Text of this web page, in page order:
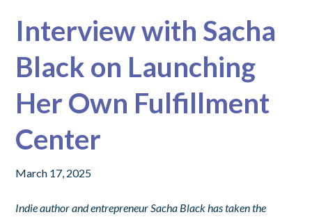
Interview with Sacha
Black on Launching
Her Own Fulfillment
Center
March 17, 2025
Indie author and entrepreneur Sacha Black has taken the